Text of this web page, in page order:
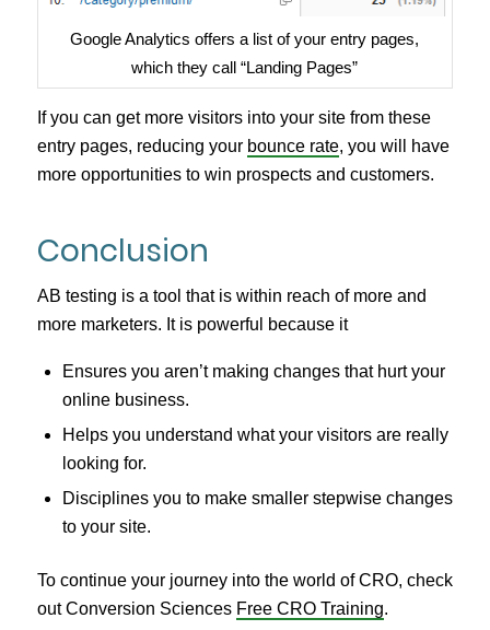
Google Analytics offers a list of your entry pages,
which they call “Landing Pages”
If you can get more visitors into your site from these
entry pages, reducing your bounce rate, you will have
more opportunities to win prospects and customers.
Conclusion
AB testing is a tool that is within reach of more and
more marketers. It is powerful because it
Ensures you aren’t making changes that hurt your
online business.
Helps you understand what your visitors are really
looking for.
Disciplines you to make smaller stepwise changes
to your site.
To continue your journey into the world of CRO, check
out Conversion Sciences Free CRO Training.